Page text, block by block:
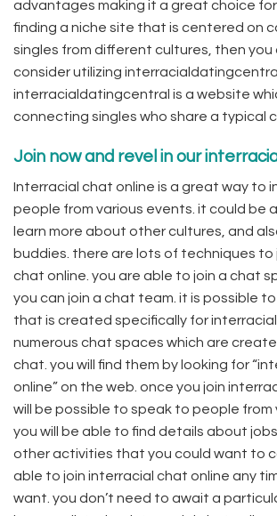
advantages making it a great choice for
finding a niche site that is centered on
singles from different cultures, then you
consider utilizing
interracialdatingcentral is a website
connecting singles who share a typical
Join now and revel in our
Interracial chat online is a great way to
people from various events. it could be
learn more about other cultures, and
buddies. there are lots of techniques to
chat online. you are able to join a chat
you can join a chat team. it is possible
that is created specifically for
numerous chat spaces which are
chat. you will find them by looking for
online” on the web. once you join
will be possible to speak to people from
you will be able to find details about
other activities that you could want to
able to join interracial chat online any
want. you don’t need to await a